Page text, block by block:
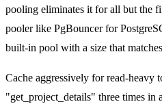
pooling eliminates it for all but the
pooler like PgBouncer for
built-in pool with a size that
Cache aggressively for read-heavy
"get_project_details" three times in